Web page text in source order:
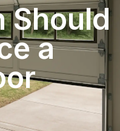
Should
a